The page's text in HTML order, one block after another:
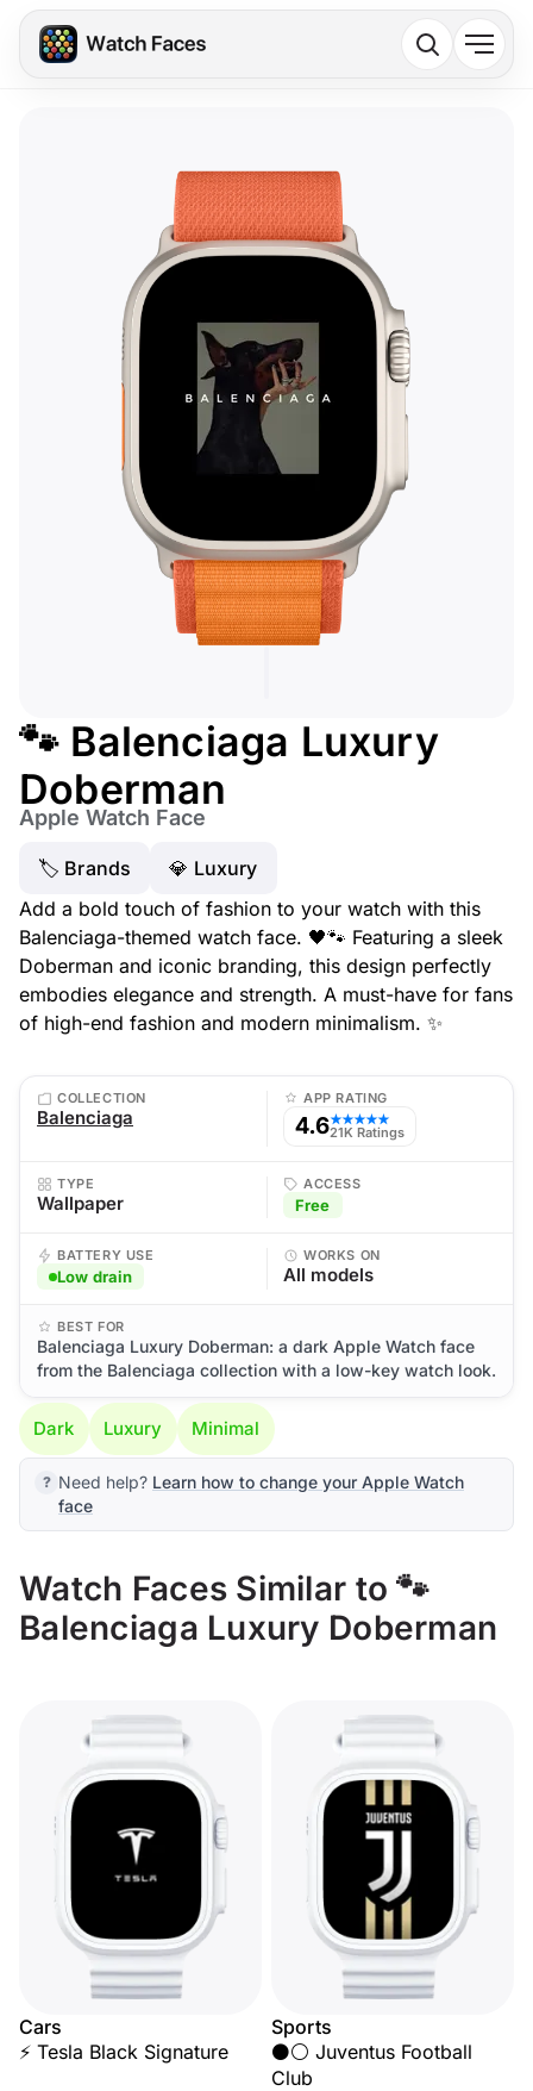
🐾 Balenciaga Luxury
Doberman
Apple Watch Face
🏷 Brands
💎 Luxury
Add a bold touch of fashion to your watch with this
Balenciaga-themed watch face. 🖤🐾 Featuring a sleek
Doberman and iconic branding, this design perfectly
embodies elegance and strength. A must-have for fans
of high-end fashion and modern minimalism. ✨
COLLECTION
Balenciaga
APP RATING
4.6★★★★★
21K Ratings
TYPE
Wallpaper
ACCESS
Free
BATTERY USE
Low drain
WORKS ON
All models
BEST FOR
Balenciaga Luxury Doberman: a dark Apple Watch face
from the Balenciaga collection with a low-key watch look.
Dark Luxury Minimal
Need help? Learn how to change your Apple Watch
face
Watch Faces Similar to 🐾
Balenciaga Luxury Doberman
Cars
⚡ Tesla Black Signature
Sports
⚫⚪ Juventus Football
Club